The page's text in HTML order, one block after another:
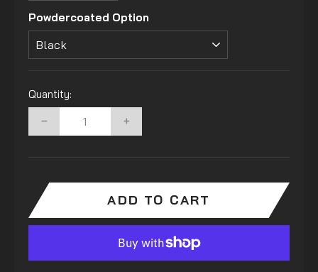
Powdercoated Option
Quantity:
+
ADD TO CART